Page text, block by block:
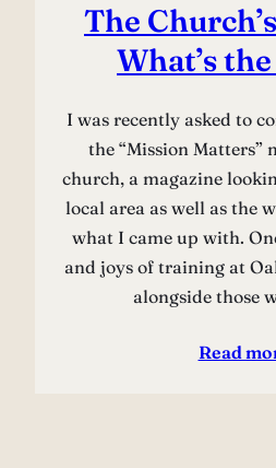
The
What’s
I was recently asked to
the “Mission Matters”
church, a magazine
local area as well as the
what I came up with.
and joys of training at
alongside those
Read